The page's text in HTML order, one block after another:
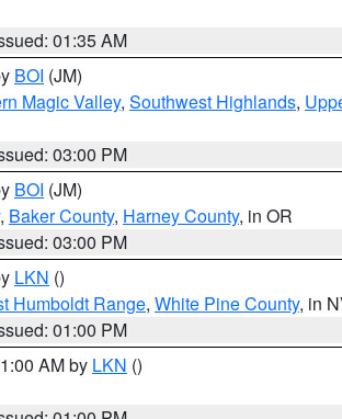
01:35 AM
BOI (JM)
Magic Valley, Southwest Highlands,
03:00 PM
BOI (JM)
, Baker County, Harney County, in OR
03:00 PM
LKN ()
Humboldt Range, White Pine County, in
01:00 PM
AM by LKN ()